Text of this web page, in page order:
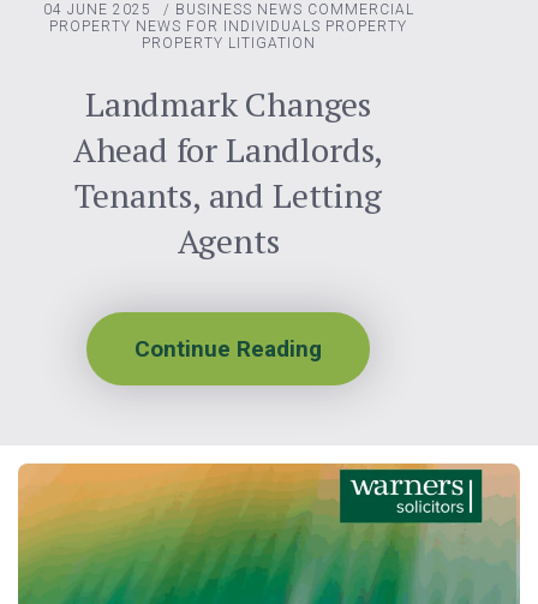
04 JUNE 2025 / BUSINESS NEWS COMMERCIAL
PROPERTY NEWS FOR INDIVIDUALS PROPERTY
PROPERTY LITIGATION
Landmark Changes
Ahead for Landlords,
Tenants, and Letting
Agents
Continue Reading